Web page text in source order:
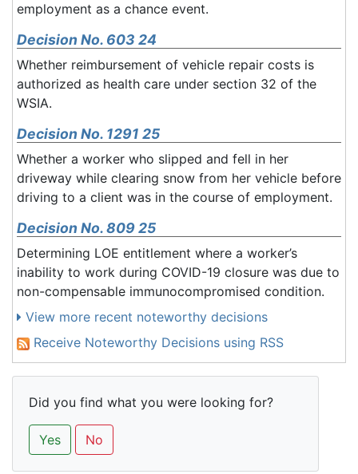
employment as a chance event.
Decision No. 603 24
Whether reimbursement of vehicle repair costs is
authorized as health care under section 32 of the
WSIA.
Decision No. 1291 25
Whether a worker who slipped and fell in her
driveway while clearing snow from her vehicle before
driving to a client was in the course of employment.
Decision No. 809 25
Determining LOE entitlement where a worker’s
inability to work during COVID-19 closure was due to
non-compensable immunocompromised condition.
View more recent noteworthy decisions
Receive Noteworthy Decisions using RSS
Did you find what you were looking for?
Yes No